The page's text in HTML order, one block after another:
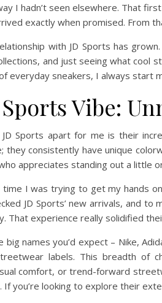
I hadn’t seen elsewhere. That
exactly when promised. From
with JD Sports has
and just seeing what cool
everyday sneakers, I always start
Sports Vibe:
Sports apart for me is their
they consistently have unique
appreciates standing out a little
I was trying to get my hands
JD Sports’ new arrivals, and
That experience really solidified
big names you’d expect – Nike,
labels. This breadth of
comfort, or trend-forward
If you’re looking to explore their